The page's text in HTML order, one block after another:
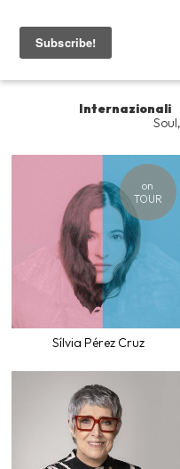
Home
Concerti
Contatti
News
Internazionali
on
TOUR
Sílvia Pérez Cruz